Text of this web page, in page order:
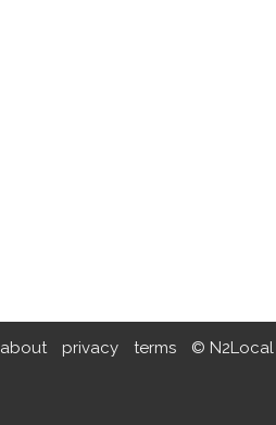
about privacy terms © N2Local